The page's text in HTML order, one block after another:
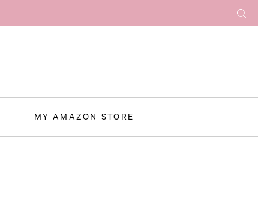
MY AMAZON STORE